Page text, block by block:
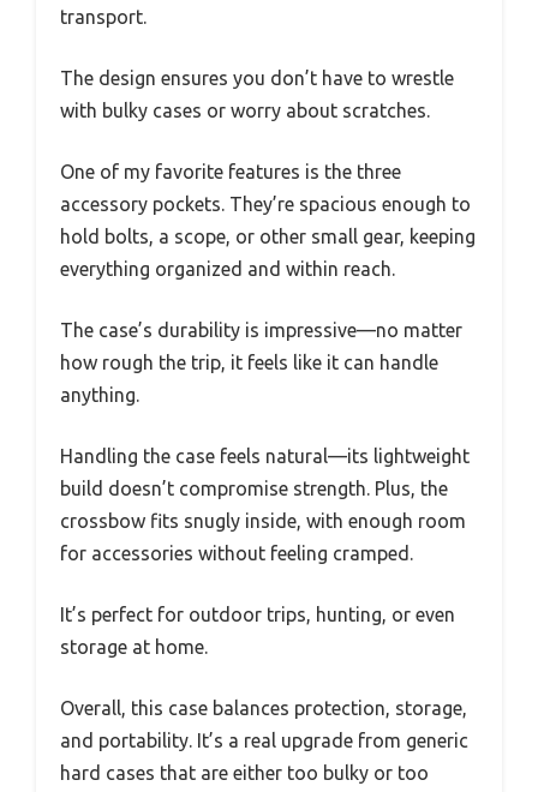
transport.
The design ensures you don’t have to wrestle
with bulky cases or worry about scratches.
One of my favorite features is the three
accessory pockets. They’re spacious enough to
hold bolts, a scope, or other small gear, keeping
everything organized and within reach.
The case’s durability is impressive—no matter
how rough the trip, it feels like it can handle
anything.
Handling the case feels natural—its lightweight
build doesn’t compromise strength. Plus, the
crossbow fits snugly inside, with enough room
for accessories without feeling cramped.
It’s perfect for outdoor trips, hunting, or even
storage at home.
Overall, this case balances protection, storage,
and portability. It’s a real upgrade from generic
hard cases that are either too bulky or too